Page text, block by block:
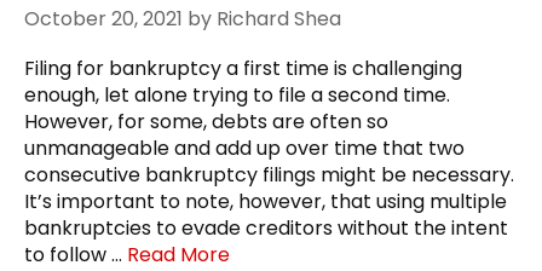
October 20, 2021 by Richard Shea
Filing for bankruptcy a first time is challenging
enough, let alone trying to file a second time.
However, for some, debts are often so
unmanageable and add up over time that two
consecutive bankruptcy filings might be necessary.
It’s important to note, however, that using multiple
bankruptcies to evade creditors without the intent
to follow … Read More